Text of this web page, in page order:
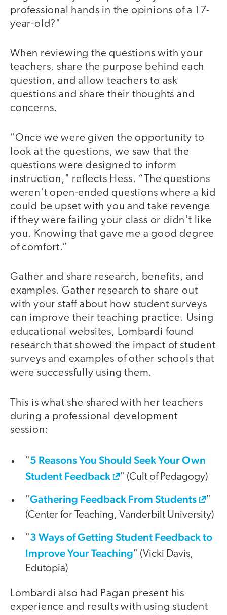
professional hands in the opinions of a 17-
year-old?"
When reviewing the questions with your
teachers, share the purpose behind each
question, and allow teachers to ask
questions and share their thoughts and
concerns.
"Once we were given the opportunity to
look at the questions, we saw that the
questions were designed to inform
instruction," reflects Hess. “The questions
weren't open-ended questions where a kid
could be upset with you and take revenge
if they were failing your class or didn't like
you. Knowing that gave me a good degree
of comfort.”
Gather and share research, benefits, and
examples. Gather research to share out
with your staff about how student surveys
can improve their teaching practice. Using
educational websites, Lombardi found
research that showed the impact of student
surveys and examples of other schools that
were successfully using them.
This is what she shared with her teachers
during a professional development
session:
"5 Reasons You Should Seek Your Own
Student Feedback
" (Cult of Pedagogy)
"Gathering Feedback From Students
"
(Center for Teaching, Vanderbilt University)
"3 Ways of Getting Student Feedback to
Improve Your Teaching" (Vicki Davis,
Edutopia)
Lombardi also had Pagan present his
experience and results with using student